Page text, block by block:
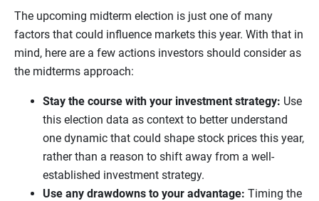
The upcoming midterm election is just one of many
factors that could influence markets this year. With that in
mind, here are a few actions investors should consider as
the midterms approach:
Stay the course with your investment strategy: Use
this election data as context to better understand
one dynamic that could shape stock prices this year,
rather than a reason to shift away from a well-
established investment strategy.
Use any drawdowns to your advantage: Timing the